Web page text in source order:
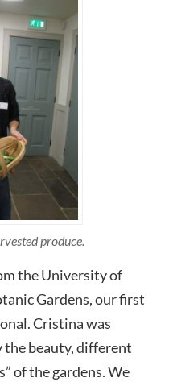
produce.
the University of
Gardens, our first
Cristina was
the beauty, different
of the gardens. We